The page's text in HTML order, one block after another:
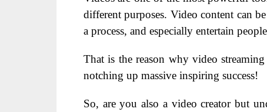
different purposes. Video content can
a process, and especially entertain
That is the reason why video
notching up massive inspiring success!
So, are you also a video creator but